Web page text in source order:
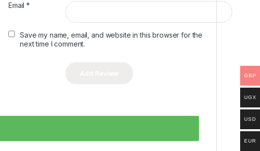
Email*
Save my name, email, and website in this browser for the
next time I comment.
GBP
UGX
USD
EUR